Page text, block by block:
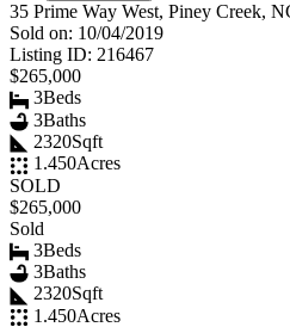
35 Prime Way West, Piney Creek,
Sold on: 10/04/2019
Listing ID: 216467
$265,000
3Beds
3Baths
2320Sqft
1.450Acres
SOLD
$265,000
Sold
3Beds
3Baths
2320Sqft
1.450Acres